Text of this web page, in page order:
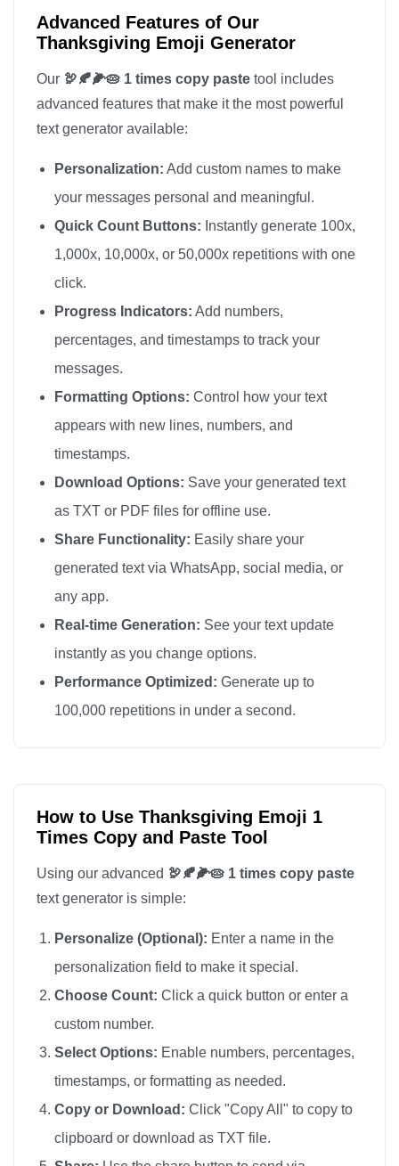
Advanced Features of Our
Thanksgiving Emoji Generator
Our 🦃🍂🌽🥧 1 times copy paste tool includes
advanced features that make it the most powerful
text generator available:
Personalization: Add custom names to make
your messages personal and meaningful.
Quick Count Buttons: Instantly generate 100x,
1,000x, 10,000x, or 50,000x repetitions with one
click.
Progress Indicators: Add numbers,
percentages, and timestamps to track your
messages.
Formatting Options: Control how your text
appears with new lines, numbers, and
timestamps.
Download Options: Save your generated text
as TXT or PDF files for offline use.
Share Functionality: Easily share your
generated text via WhatsApp, social media, or
any app.
Real-time Generation: See your text update
instantly as you change options.
Performance Optimized: Generate up to
100,000 repetitions in under a second.
How to Use Thanksgiving Emoji 1
Times Copy and Paste Tool
Using our advanced 🦃🍂🌽🥧 1 times copy paste
text generator is simple:
Personalize (Optional): Enter a name in the
personalization field to make it special.
Choose Count: Click a quick button or enter a
custom number.
Select Options: Enable numbers, percentages,
timestamps, or formatting as needed.
Copy or Download: Click "Copy All" to copy to
clipboard or download as TXT file.